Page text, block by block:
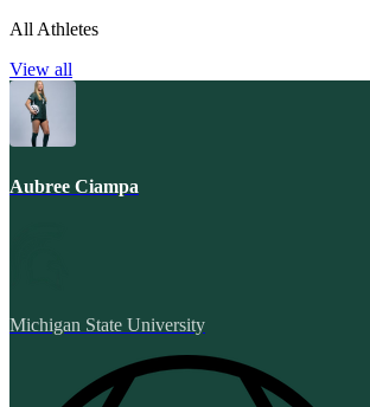
All Athletes
View all
Aubree Ciampa
Michigan State University